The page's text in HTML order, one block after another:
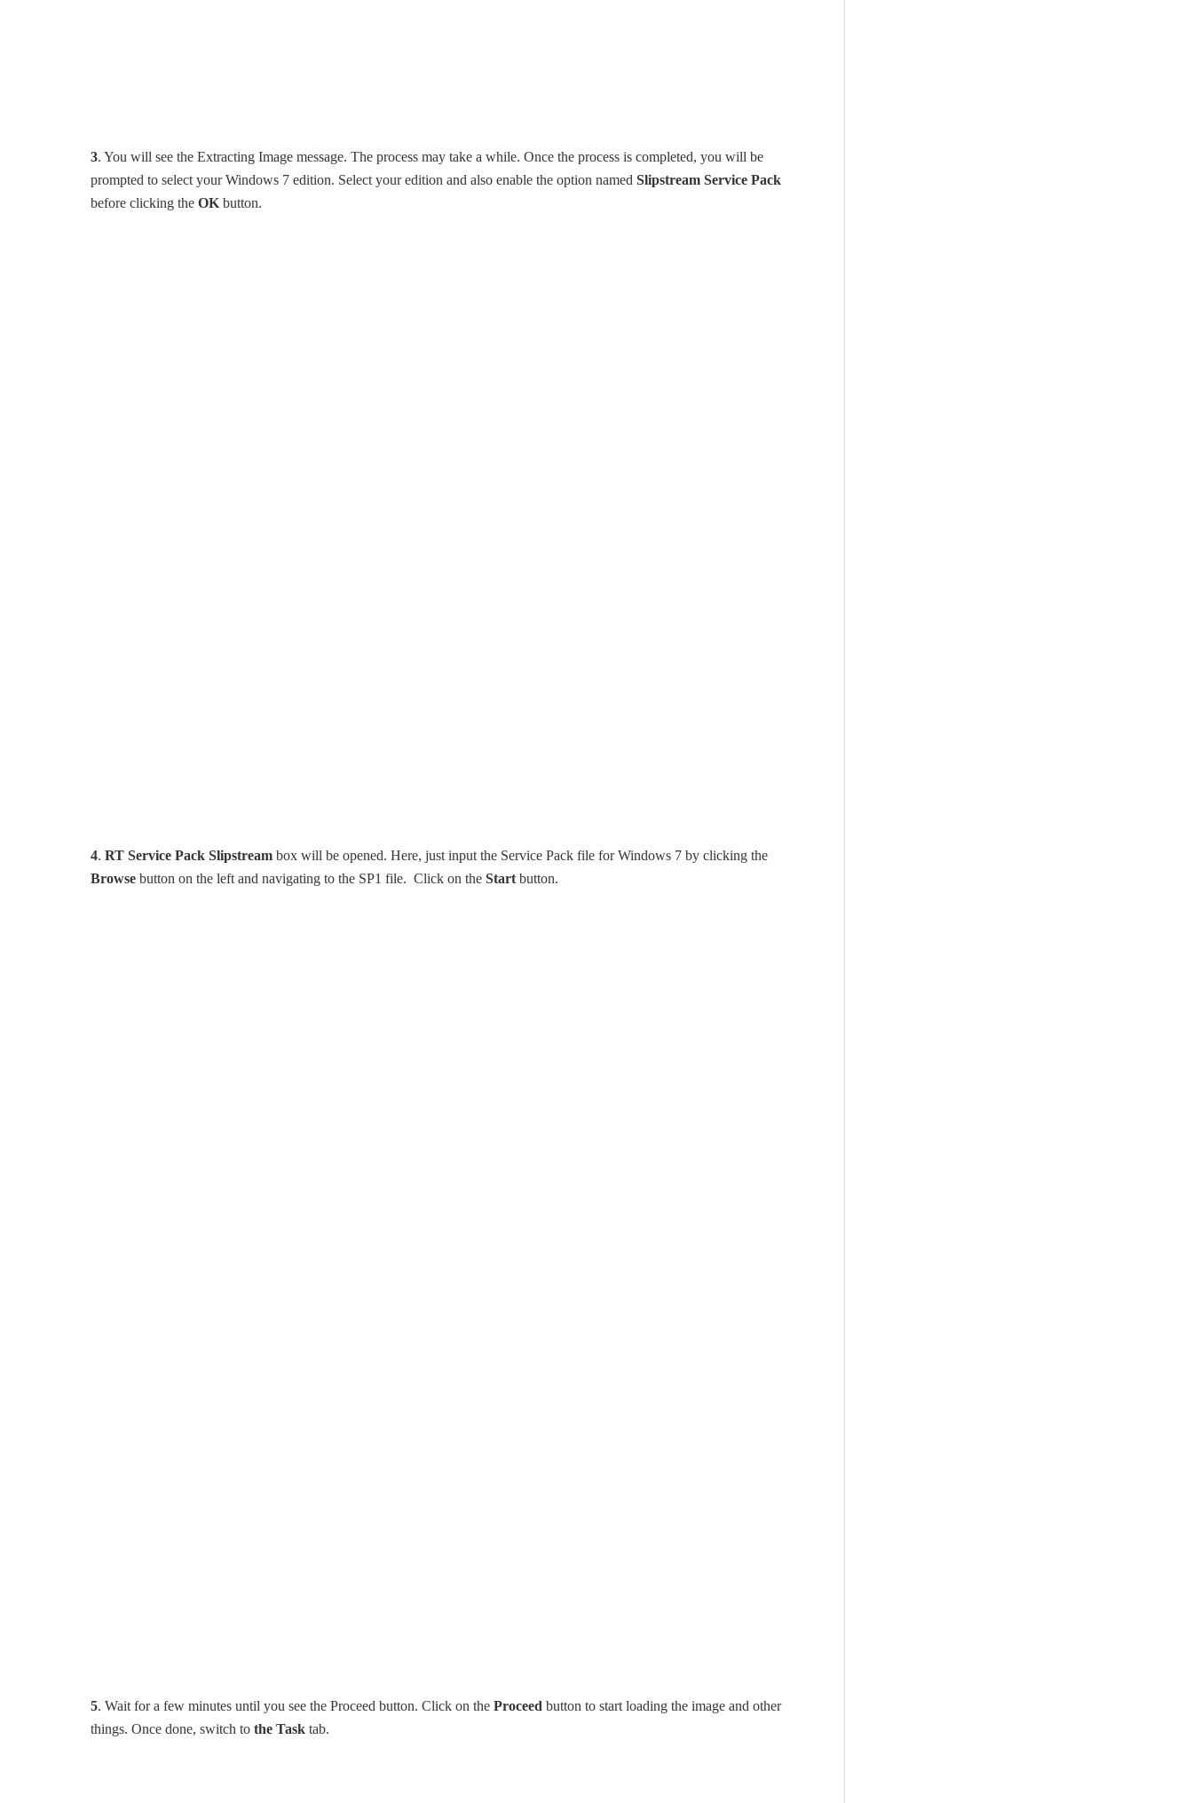
3. You will see the Extracting Image message. The process may take a while. Once the process is completed, you will be
prompted to select your Windows 7 edition. Select your edition and also enable the option named Slipstream Service Pack
before clicking the OK button.
4. RT Service Pack Slipstream box will be opened. Here, just input the Service Pack file for Windows 7 by clicking the
Browse button on the left and navigating to the SP1 file. Click on the Start button.
5. Wait for a few minutes until you see the Proceed button. Click on the Proceed button to start loading the image and other
things. Once done, switch to the Task tab.